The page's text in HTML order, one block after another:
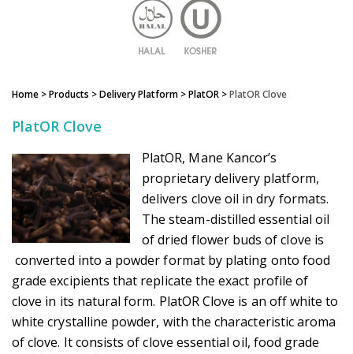
Home > Products > Delivery Platform >PlatOR >PlatOR Clove
PlatOR Clove
PlatOR, Mane Kancor’s
proprietary delivery platform,
delivers clove oil in dry formats.
The steam-distilled essential oil
of dried flower buds of clove is
converted into a powder format by plating onto food
grade excipients that replicate the exact profile of
clove in its natural form. PlatOR Clove is an off white to
white crystalline powder, with the characteristic aroma
of clove. It consists of clove essential oil, food grade